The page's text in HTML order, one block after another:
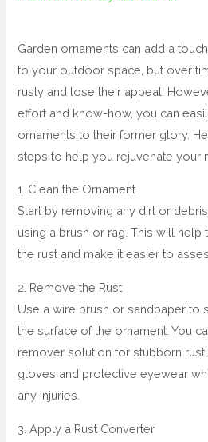
Garden ornaments can add a
to your outdoor space, but over
rusty and lose their appeal.
effort and know-how, you can
ornaments to their former glory.
steps to help you rejuvenate your
1. Clean the Ornament
Start by removing any dirt or
using a brush or rag. This will
the rust and make it easier to
2. Remove the Rust
Use a wire brush or sandpaper to
the surface of the ornament. You
remover solution for stubborn
gloves and protective eyewear
any injuries.
3. Apply a Rust Converter